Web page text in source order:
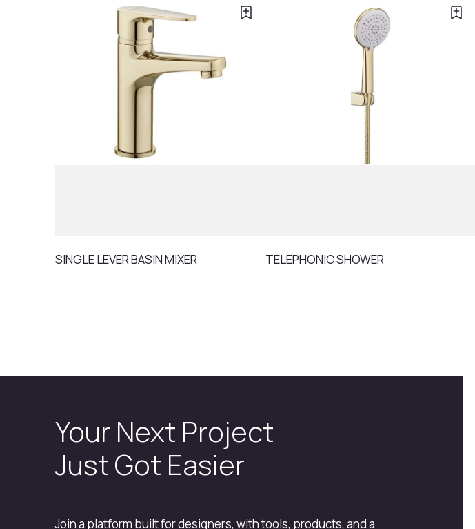
SINGLE LEVER BASIN MIXER TELEPHONIC SHOWER
Your Next Project
Just Got Easier
Join a platform built for designers, with tools, products, and a